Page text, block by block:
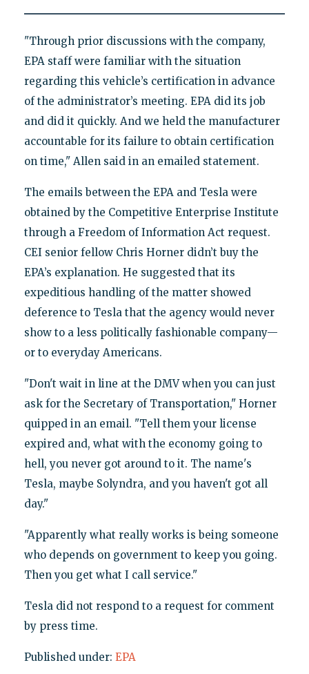
"Through prior discussions with the company,
EPA staff were familiar with the situation
regarding this vehicle’s certification in advance
of the administrator’s meeting. EPA did its job
and did it quickly. And we held the manufacturer
accountable for its failure to obtain certification
on time," Allen said in an emailed statement.
The emails between the EPA and Tesla were
obtained by the Competitive Enterprise Institute
through a Freedom of Information Act request.
CEI senior fellow Chris Horner didn’t buy the
EPA’s explanation. He suggested that its
expeditious handling of the matter showed
deference to Tesla that the agency would never
show to a less politically fashionable company—
or to everyday Americans.
"Don't wait in line at the DMV when you can just
ask for the Secretary of Transportation," Horner
quipped in an email. "Tell them your license
expired and, what with the economy going to
hell, you never got around to it. The name's
Tesla, maybe Solyndra, and you haven't got all
day.​"
"Apparently what really works is being someone
who depends on government to keep you going.
Then you get what I call service."
Tesla did not respond to a request for comment
by press time.
Published under: EPA